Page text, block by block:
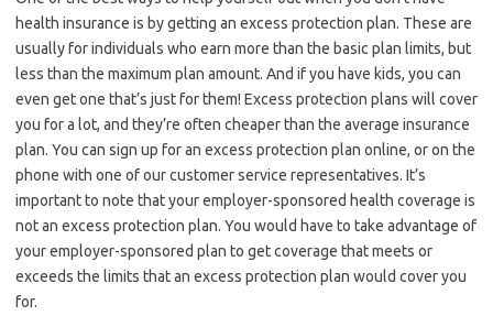
health insurance is by getting an excess protection plan. These are
usually for individuals who earn more than the basic plan limits, but
less than the maximum plan amount. And if you have kids, you can
even get one that’s just for them! Excess protection plans will cover
you for a lot, and they’re often cheaper than the average insurance
plan. You can sign up for an excess protection plan online, or on the
phone with one of our customer service representatives. It’s
important to note that your employer-sponsored health coverage is
not an excess protection plan. You would have to take advantage of
your employer-sponsored plan to get coverage that meets or
exceeds the limits that an excess protection plan would cover you
for.